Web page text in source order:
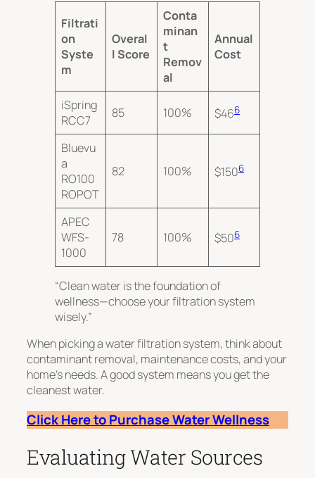
Filtrati
on
Syste
m
Overal
l Score
Conta
minan
t
Remov
al
Annual
Cost
iSpring
RCC7
85 100% $466
Bluevu
a
RO100
ROPOT
82 100% $1506
APEC
WFS-
1000
78 100% $506
“Clean water is the foundation of
wellness—choose your filtration system
wisely.”
When picking a water filtration system, think about
contaminant removal, maintenance costs, and your
home’s needs. A good system means you get the
cleanest water.
Click Here to Purchase Water Wellness
Evaluating Water Sources